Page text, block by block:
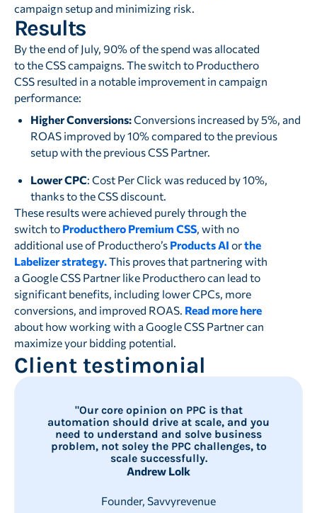
campaign setup and minimizing risk.
Results
By the end of July, 90% of the spend was allocated
to the CSS campaigns. The switch to Producthero
CSS resulted in a notable improvement in campaign
performance:
Higher Conversions:Conversions increased by 5%, and
ROAS improved by 10% compared to the previous
setup with the previous CSS Partner.
Lower CPC: Cost Per Click was reduced by 10%,
thanks to the CSS discount.
These results were achieved purely through the
switch to Producthero Premium CSS, with no
additional use of Producthero’s Products AI orthe
Labelizer strategy. This proves that partnering with
a Google CSS Partner like Producthero can lead to
significant benefits, including lower CPCs, more
conversions, and improved ROAS. Read more here
about how working with a Google CSS Partner can
maximize your bidding potential.
Client testimonial
"Our core opinion on PPC is that
automation should drive at scale, and you
need to understand and solve business
problem, not soley the PPC challenges, to
scale successfully.
Andrew Lolk
Founder, Savvyrevenue